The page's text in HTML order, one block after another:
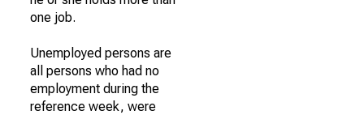
one job.
Unemployed persons are
all persons who had no
employment during the
reference week, were